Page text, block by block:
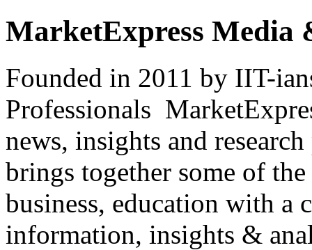
MarketExpress Media
Founded in 2011 by IIT-
Professionals
news, insights and
brings together some of
business, education with
information, insights &